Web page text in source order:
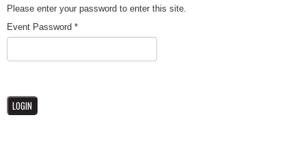
Please enter your password to enter this site.
Event Password *